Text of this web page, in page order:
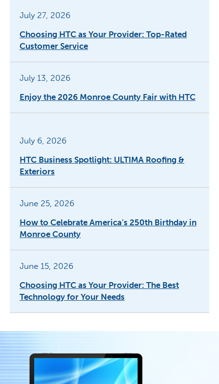
July 27, 2026
Choosing HTC as Your Provider: Top-Rated
Customer Service
July 13, 2026
Enjoy the 2026 Monroe County Fair with HTC
July 6, 2026
HTC Business Spotlight: ULTIMA Roofing &
Exteriors
June 25, 2026
How to Celebrate America’s 250th Birthday in
Monroe County
June 15, 2026
Choosing HTC as Your Provider: The Best
Technology for Your Needs